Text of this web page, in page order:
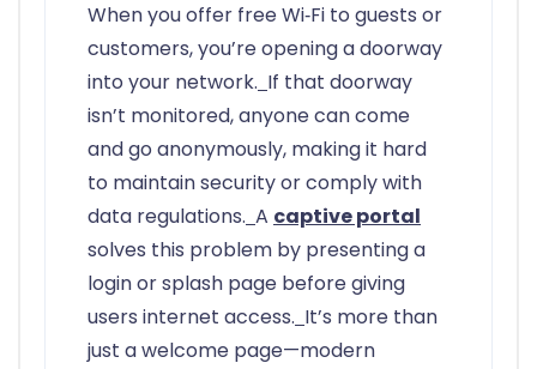
When you offer free Wi‑Fi to guests or
customers, you’re opening a doorway
into your network. If that doorway
isn’t monitored, anyone can come
and go anonymously, making it hard
to maintain security or comply with
data regulations. A captive portal
solves this problem by presenting a
login or splash page before giving
users internet access. It’s more than
just a welcome page—modern